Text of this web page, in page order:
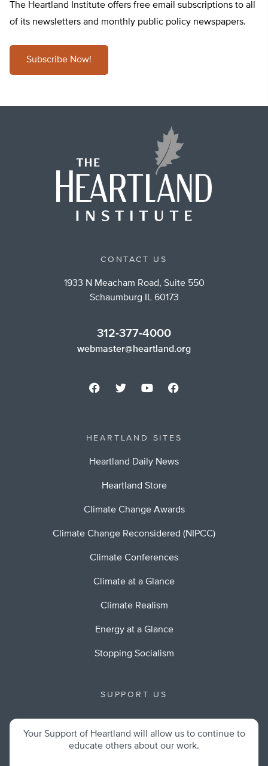
The Heartland Institute offers free email subscriptions to all
of its newsletters and monthly public policy newspapers.
Subscribe Now!
CONTACT US
1933 N Meacham Road, Suite 550
Schaumburg IL 60173
312-377-4000
webmaster@heartland.org
HEARTLAND SITES
Heartland Daily News
Heartland Store
Climate Change Awards
Climate Change Reconsidered (NIPCC)
Climate Conferences
Climate at a Glance
Climate Realism
Energy at a Glance
Stopping Socialism
SUPPORT US
Your Support of Heartland will allow us to continue to
educate others about our work.